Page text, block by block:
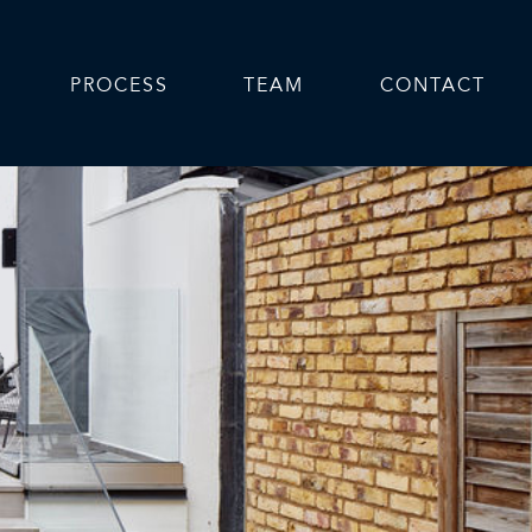
PROCESS TEAM CONTACT